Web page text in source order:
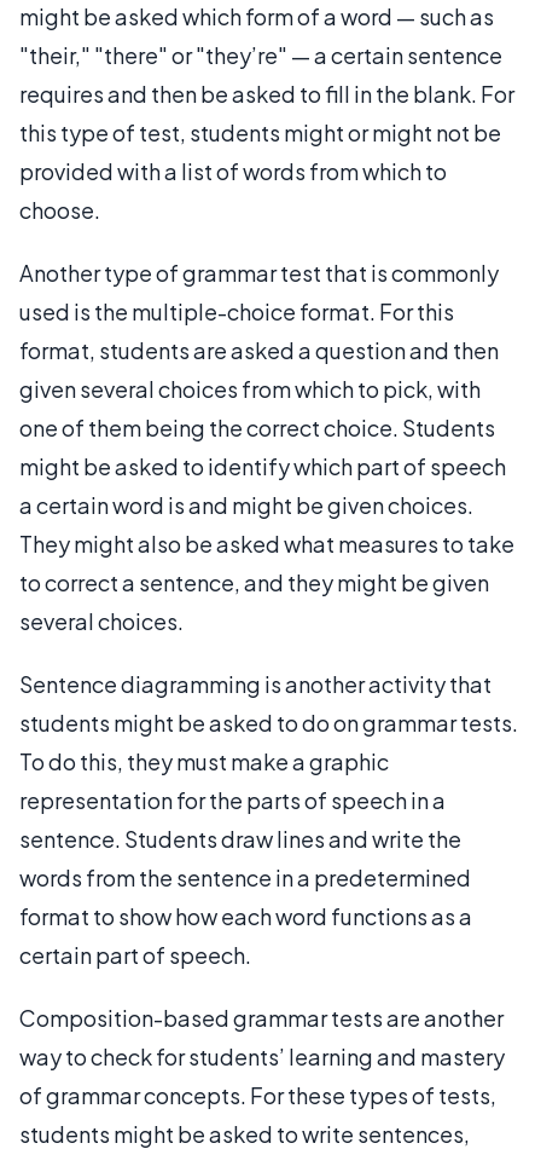
might be asked which form of a word — such as
"their," "there" or "they’re" — a certain sentence
requires and then be asked to fill in the blank. For
this type of test, students might or might not be
provided with a list of words from which to
choose.
Another type of grammar test that is commonly
used is the multiple-choice format. For this
format, students are asked a question and then
given several choices from which to pick, with
one of them being the correct choice. Students
might be asked to identify which part of speech
a certain word is and might be given choices.
They might also be asked what measures to take
to correct a sentence, and they might be given
several choices.
Sentence diagramming is another activity that
students might be asked to do on grammar tests.
To do this, they must make a graphic
representation for the parts of speech in a
sentence. Students draw lines and write the
words from the sentence in a predetermined
format to show how each word functions as a
certain part of speech.
Composition-based grammar tests are another
way to check for students’ learning and mastery
of grammar concepts. For these types of tests,
students might be asked to write sentences,